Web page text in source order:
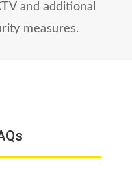
and additional
measures.